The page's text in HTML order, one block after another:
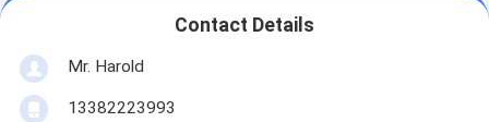
Contact Details
Mr. Harold
13382223993